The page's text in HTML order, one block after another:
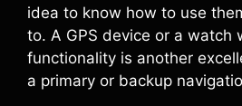
idea to know how to use
to. A GPS device or a watch
functionality is another
a primary or backup